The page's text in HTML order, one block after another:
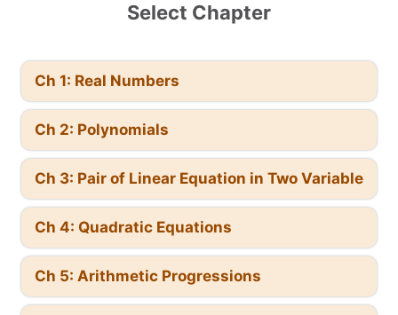
Select Chapter
Ch 1: Real Numbers
Ch 2: Polynomials
Ch 3: Pair of Linear Equation in Two Variable
Ch 4: Quadratic Equations
Ch 5: Arithmetic Progressions